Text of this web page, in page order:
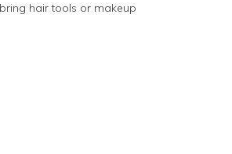
hair tools or makeup